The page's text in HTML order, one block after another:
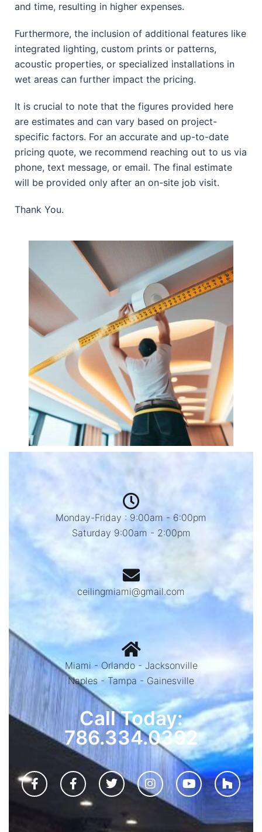
and time, resulting in higher expenses.
Furthermore, the inclusion of additional features like
integrated lighting, custom prints or patterns,
acoustic properties, or specialized installations in
wet areas can further impact the pricing.
It is crucial to note that the figures provided here
are estimates and can vary based on project-
specific factors. For an accurate and up-to-date
pricing quote, we recommend reaching out to us via
phone, text message, or email. The final estimate
will be provided only after an on-site job visit.
Thank You.
Monday-Friday : 9:00am - 6:00pm
Saturday 9:00am - 2:00pm
ceilingmiami@gmail.com
Miami - Orlando - Jacksonville
Naples - Tampa - Gainesville
Call Today:
786.334.0392